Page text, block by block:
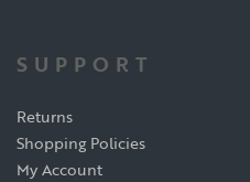
SUPPORT
Returns
Shopping Policies
My Account